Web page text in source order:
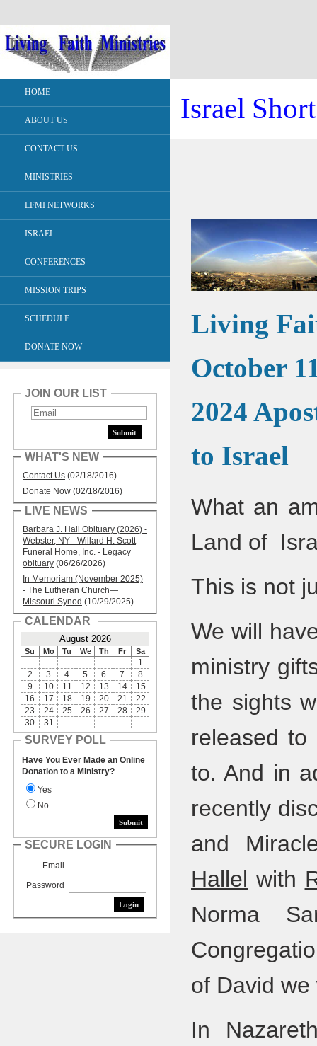
HOME
ABOUT US
CONTACT US
MINISTRIES
LFMI NETWORKS
ISRAEL
CONFERENCES
MISSION TRIPS
SCHEDULE
DONATE NOW
JOIN OUR LIST
WHAT'S NEW
Contact Us (02/18/2016)
Donate Now (02/18/2016)
LIVE NEWS
Barbara J. Hall Obituary (2026) -
Webster, NY - Willard H. Scott
Funeral Home, Inc. - Legacy
obituary (06/26/2026)
In Memoriam (November 2025)
- The Lutheran Church—
Missouri Synod (10/29/2025)
CALENDAR
August 2026
Su Mo Tu We Th Fr Sa
1
2
3 4 5 6 7
8
9
10 11 12 13 14
15
16
17 18 19 20 21
22
23
24 25 26 27 28
29
30
31
SURVEY POLL
Have You Ever Made an Online
Donation to a Ministry?
Yes
No
SECURE LOGIN
Email
Password
Israel
Living
October
2024
to Israel
What an
Land of
This is not
We will
ministry
the sights
released
to. And in
recently
and
Hallel with
Norma
of David
In